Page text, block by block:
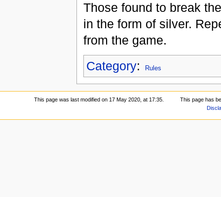
Those found to break
in the form of silver.
from the game.
Category: Rules
This page was last modified on 17 May 2020, at 17:35.
This page has